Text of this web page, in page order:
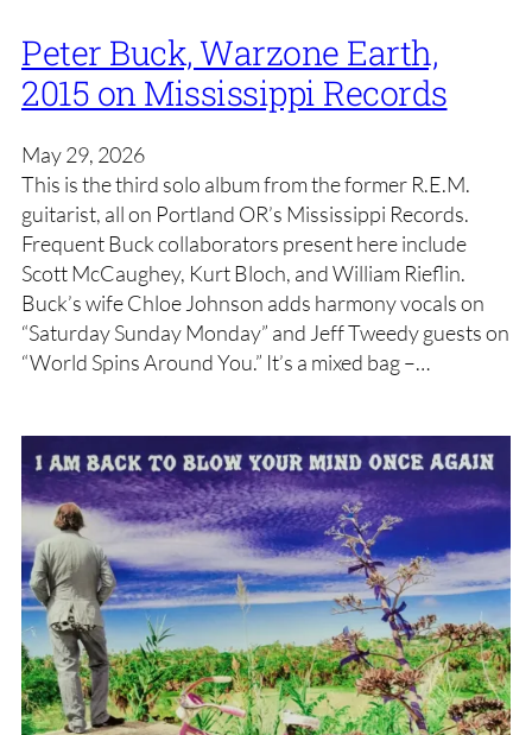
Peter Buck, Warzone Earth,
2015 on Mississippi Records
May 29, 2026
This is the third solo album from the former R.E.M.
guitarist, all on Portland OR’s Mississippi Records.
Frequent Buck collaborators present here include
Scott McCaughey, Kurt Bloch, and William Rieflin.
Buck’s wife Chloe Johnson adds harmony vocals on
“Saturday Sunday Monday” and Jeff Tweedy guests on
“World Spins Around You.” It’s a mixed bag –…